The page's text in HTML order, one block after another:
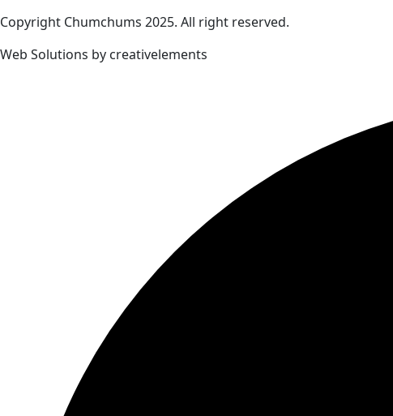
Copyright Chumchums 2025. All right reserved.
Web Solutions by creativelements